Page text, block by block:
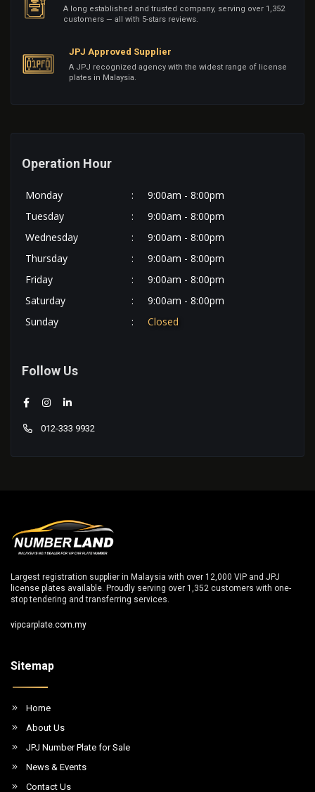
A long established and trusted company, serving over 1,352
customers — all with 5-stars reviews.
JPJ Approved Supplier
A JPJ recognized agency with the widest range of license
plates in Malaysia.
Operation Hour
Monday :
9:00am - 8:00pm
Tuesday
:
9:00am - 8:00pm
Wednesday
:
9:00am - 8:00pm
Thursday
:
9:00am - 8:00pm
Friday
:
9:00am - 8:00pm
Saturday
:
9:00am - 8:00pm
Sunday
: Closed
Follow Us
012-333 9932
Largest registration supplier in Malaysia with over 12,000 VIP and JPJ
license plates available. Proudly serving over 1,352 customers with one-
stop tendering and transferring services.
vipcarplate.com.my
Sitemap
Home
About Us
JPJ Number Plate for Sale
News & Events
Contact Us